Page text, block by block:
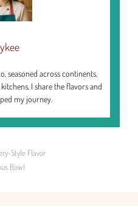
seasoned across continents.
I share the flavors and
my journey.
Style Flavor
Bowl